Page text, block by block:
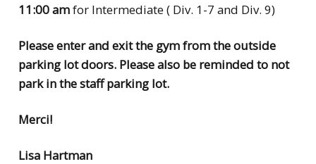
11:00 amfor Intermediate ( Div. 1-7 and Div. 9)
Please enter and exit the gym from the outside
parking lot doors. Please also be reminded to not
park in the staff parking lot.
Merci!
Lisa Hartman